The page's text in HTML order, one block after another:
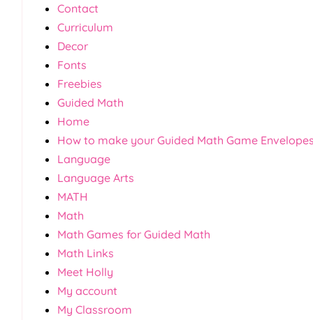
Contact
Curriculum
Decor
Fonts
Freebies
Guided Math
Home
How to make your Guided Math Game
Language
Language Arts
MATH
Math
Math Games for Guided Math
Math Links
Meet Holly
My account
My Classroom